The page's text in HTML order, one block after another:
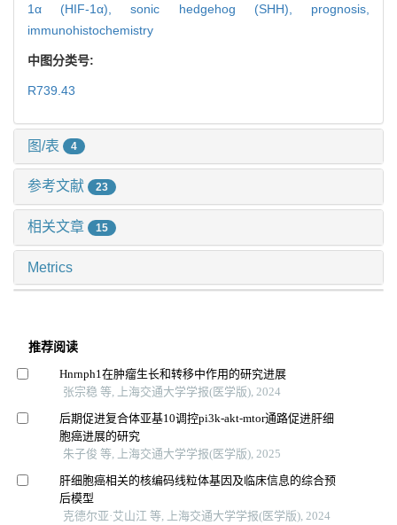
1α (HIF-1α),sonic hedgehog (SHH), prognosis,
immunohistochemistry
中图分类号:
R739.43
图/表 4
参考文献 23
相关文章 15
Metrics
推荐阅读
Hnrnph1在肿瘤生长和转移中作用的研究进展
张宗稳 等, 上海交通大学学报(医学版), 2024
后期促进复合体亚基10调控pi3k-akt-mtor通路促进肝细
胞癌进展的研究
朱子俊 等, 上海交通大学学报(医学版), 2025
肝细胞癌相关的核编码线粒体基因及临床信息的综合预
后模型
克德尔亚·艾山江 等, 上海交通大学学报(医学版), 2024